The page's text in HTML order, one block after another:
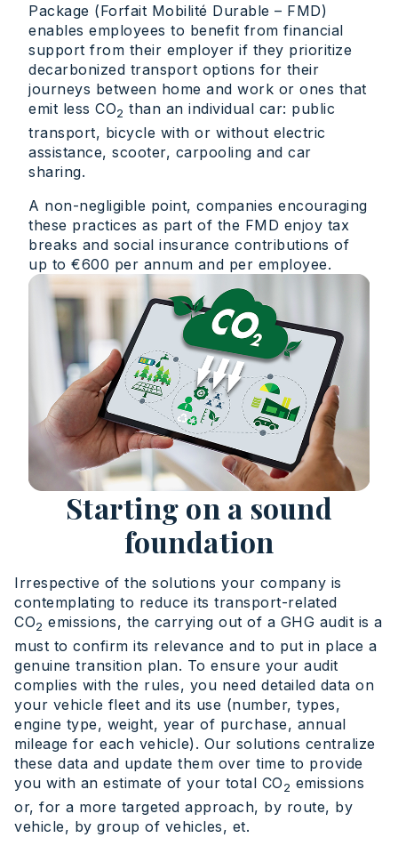
Package (Forfait Mobilité Durable – FMD)
enables employees to benefit from financial
support from their employer if they prioritize
decarbonized transport options for their
journeys between home and work or ones that
emit less CO2 than an individual car: public
transport, bicycle with or without electric
assistance, scooter, carpooling and car
sharing.
A non-negligible point, companies encouraging
these practices as part of the FMD enjoy tax
breaks and social insurance contributions of
up to €600 per annum and per employee.
Starting on a sound
foundation
Irrespective of the solutions your company is
contemplating to reduce its transport-related
CO2 emissions, the carrying out of a GHG audit is a
must to confirm its relevance and to put in place a
genuine transition plan. To ensure your audit
complies with the rules, you need detailed data on
your vehicle fleet and its use (number, types,
engine type, weight, year of purchase, annual
mileage for each vehicle). Our solutions centralize
these data and update them over time to provide
you with an estimate of your total CO2 emissions
or, for a more targeted approach, by route, by
vehicle, by group of vehicles, et.